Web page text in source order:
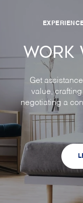
WORK
Get
value,
negotiating a